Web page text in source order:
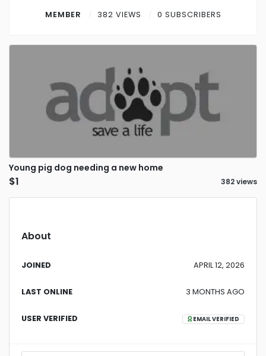
ContactMEMBER 382 VIEWS 0 SUBSCRIBERS
Young pig dog needing a new home
$1 382 views
About
JOINED APRIL 12, 2026
LAST ONLINE 3 MONTHS AGO
USER VERIFIED EMAIL VERIFIED